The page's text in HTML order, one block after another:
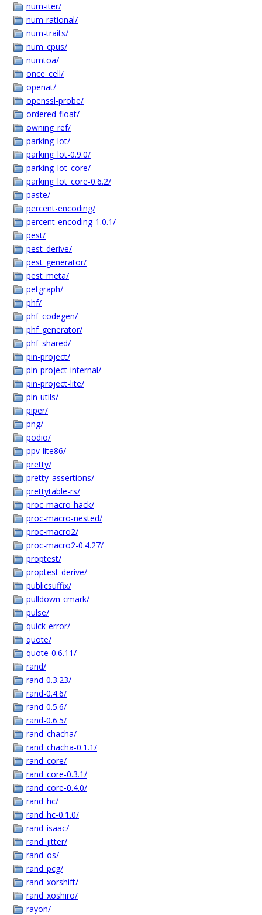
num-iter/
num-rational/
num-traits/
num_cpus/
numtoa/
once_cell/
openat/
openssl-probe/
ordered-float/
owning_ref/
parking_lot/
parking_lot-0.9.0/
parking_lot_core/
parking_lot_core-0.6.2/
paste/
percent-encoding/
percent-encoding-1.0.1/
pest/
pest_derive/
pest_generator/
pest_meta/
petgraph/
phf/
phf_codegen/
phf_generator/
phf_shared/
pin-project/
pin-project-internal/
pin-project-lite/
pin-utils/
piper/
png/
podio/
ppv-lite86/
pretty/
pretty_assertions/
prettytable-rs/
proc-macro-hack/
proc-macro-nested/
proc-macro2/
proc-macro2-0.4.27/
proptest/
proptest-derive/
publicsuffix/
pulldown-cmark/
pulse/
quick-error/
quote/
quote-0.6.11/
rand/
rand-0.3.23/
rand-0.4.6/
rand-0.5.6/
rand-0.6.5/
rand_chacha/
rand_chacha-0.1.1/
rand_core/
rand_core-0.3.1/
rand_core-0.4.0/
rand_hc/
rand_hc-0.1.0/
rand_isaac/
rand_jitter/
rand_os/
rand_pcg/
rand_xorshift/
rand_xoshiro/
rayon/